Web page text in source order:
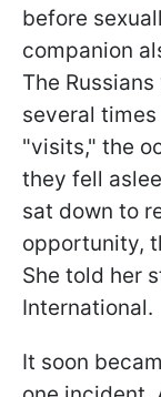
before
companion
The
several
"visits," the
they fell
sat down to
opportunity,
She told her
International.
It soon